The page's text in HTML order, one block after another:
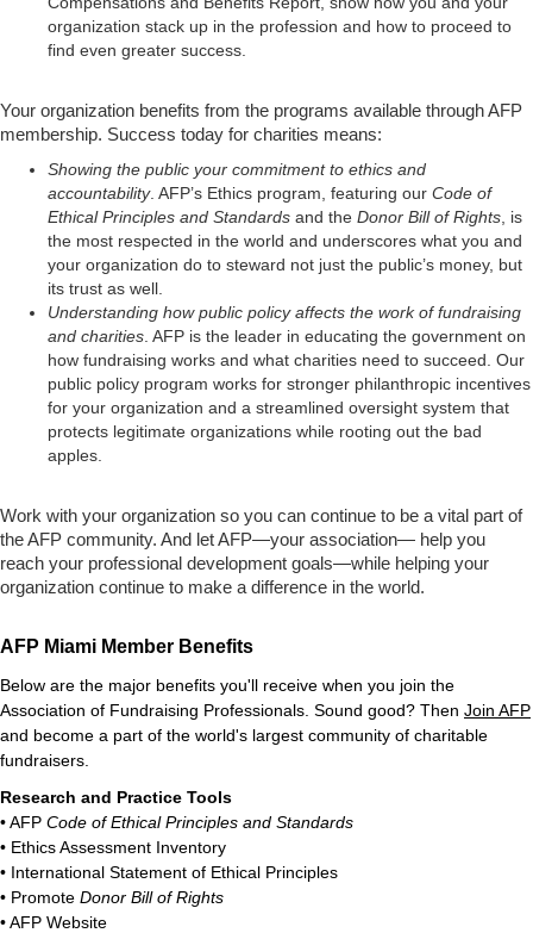
organization stack up in the profession and how to proceed to
find even greater success.
Your organization benefits from the programs available through AFP
membership. Success today for charities means:
Showing the public your commitment to ethics and
accountability. AFP’s Ethics program, featuring our Code of
Ethical Principles and Standards and the Donor Bill of Rights , is
the most respected in the world and underscores what you and
your organization do to steward not just the public’s money, but
its trust as well.
Understanding how public policy affects the work of fundraising
and charities . AFP is the leader in educating the government on
how fundraising works and what charities need to succeed. Our
public policy program works for stronger philanthropic incentives
for your organization and a streamlined oversight system that
protects legitimate organizations while rooting out the bad
apples.
Work with your organization so you can continue to be a vital part of
the AFP community. And let AFP—your association— help you
reach your professional development goals—while helping your
organization continue to make a difference in the world.
AFP Miami Member Benefits
Below are the major benefits you'll receive when you join the
Association of Fundraising Professionals. Sound good? Then Join AFP
and become a part of the world's largest community of charitable
fundraisers.
Research and Practice Tools
• AFP Code of Ethical Principles and Standards
• Ethics Assessment Inventory
• International Statement of Ethical Principles
• Promote Donor Bill of Rights
• AFP Website